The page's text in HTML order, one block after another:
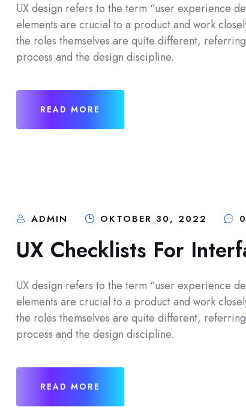
UX design refers to the term “user experience
elements are crucial to a product and work
the roles themselves are quite different,
process and the design discipline.
READ MORE
ADMIN OKTOBER 30, 2022 0
UX Checklists For
UX design refers to the term “user experience
elements are crucial to a product and work
the roles themselves are quite different,
process and the design discipline.
READ MORE